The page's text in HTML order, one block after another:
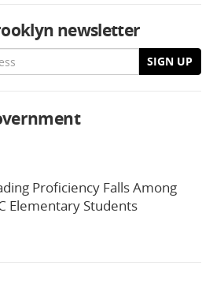
newsletter
SIGN UP
Proficiency Falls Among
Elementary Students